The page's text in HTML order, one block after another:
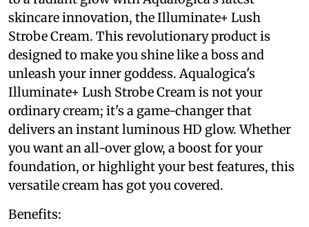
skincare innovation, the Illuminate+ Lush
Strobe Cream. This revolutionary product is
designed to make you shine like a boss and
unleash your inner goddess. Aqualogica's
Illuminate+ Lush Strobe Cream is not your
ordinary cream; it's a game-changer that
delivers an instant luminous HD glow. Whether
you want an all-over glow, a boost for your
foundation, or highlight your best features, this
versatile cream has got you covered.
Benefits: